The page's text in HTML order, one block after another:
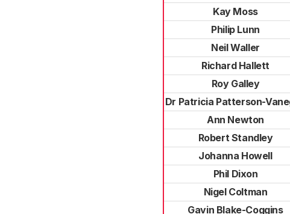
Kay Moss
Philip Lunn
Neil Waller
Richard Hallett
Roy Galley
Dr Patricia Patterson-
Ann Newton
Robert Standley
Johanna Howell
Phil Dixon
Nigel Coltman
Gavin Blake-Coggins